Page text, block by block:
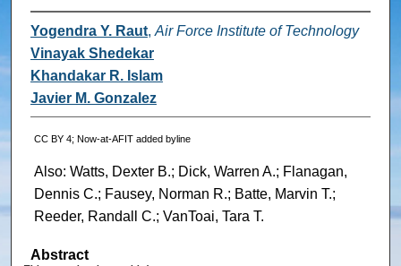
Yogendra Y. Raut, Air Force Institute of Technology
Vinayak Shedekar
Khandakar R. Islam
Javier M. Gonzalez
CC BY 4; Now-at-AFIT added byline
Also: Watts, Dexter B.; Dick, Warren A.; Flanagan,
Dennis C.; Fausey, Norman R.; Batte, Marvin T.;
Reeder, Randall C.; VanToai, Tara T.
Abstract